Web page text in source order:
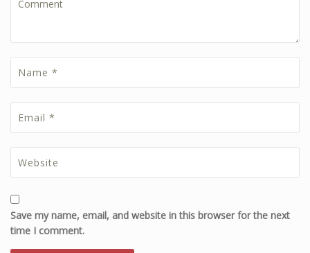
Save my name, email, and website in this browser for the next
time I comment.